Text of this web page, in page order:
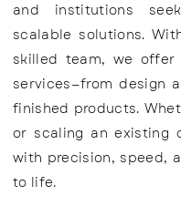
and institutions
scalable solutions.
skilled team, we offer
services—from design
finished products.
or scaling an existing
with precision, speed,
to life.